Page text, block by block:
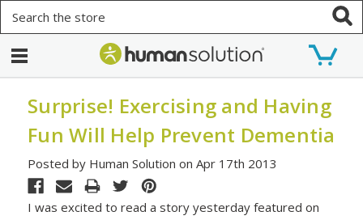
Surprise! Exercising and Having
Fun Will Help Prevent Dementia
Posted by Human Solution on Apr 17th 2013
I was excited to read a story yesterday featured on